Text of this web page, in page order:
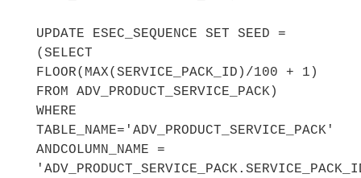
UPDATE ESEC_SEQUENCE SET SEED =
(SELECT
FLOOR(MAX(SERVICE_PACK_ID)/100 + 1)
FROM ADV_PRODUCT_SERVICE_PACK)
WHERE
TABLE_NAME='ADV_PRODUCT_SERVICE_PACK'
ANDCOLUMN_NAME =